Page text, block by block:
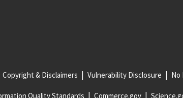
Copyright & Disclaimers Vulnerability Disclosure No
Quality Standards Commerce.gov